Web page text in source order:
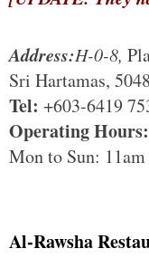
Address:H-0-8,
Sri Hartamas,
Tel: +603-6419
Operating Hours:
Mon to Sun:
Al-Rawsha